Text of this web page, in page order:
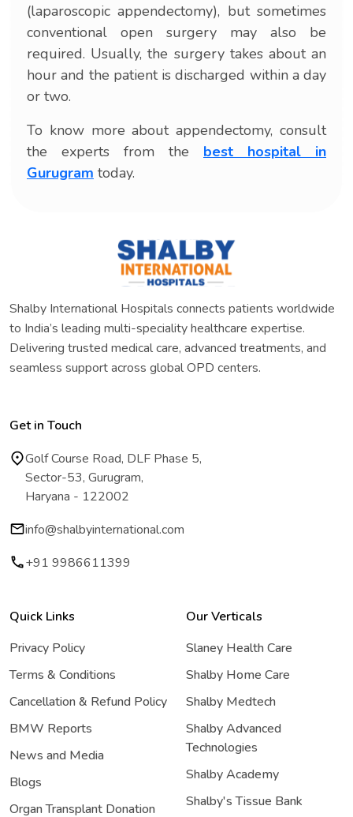
(laparoscopic appendectomy), but sometimes
conventional open surgery may also be
required. Usually, the surgery takes about an
hour and the patient is discharged within a day
or two.
To know more about appendectomy, consult
the experts from the best hospital in
Gurugram today.
Shalby International Hospitals connects patients worldwide
to India’s leading multi-speciality healthcare expertise.
Delivering trusted medical care, advanced treatments, and
seamless support across global OPD centers.
Get in Touch
Golf Course Road, DLF Phase 5,
Sector-53, Gurugram,
Haryana - 122002
info@shalbyinternational.com
+91 9986611399
Quick Links
Privacy Policy
Terms & Conditions
Cancellation & Refund Policy
BMW Reports
News and Media
Blogs
Organ Transplant Donation
Our Verticals
Slaney Health Care
Shalby Home Care
Shalby Medtech
Shalby Advanced
Technologies
Shalby Academy
Shalby's Tissue Bank